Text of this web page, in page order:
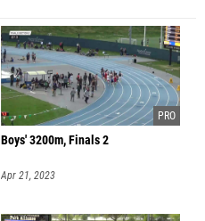
Boys' 3200m, Finals 2
Apr 21, 2023